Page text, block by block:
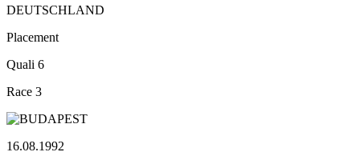
DEUTSCHLAND
Placement
Quali 6
Race 3
16.08.1992